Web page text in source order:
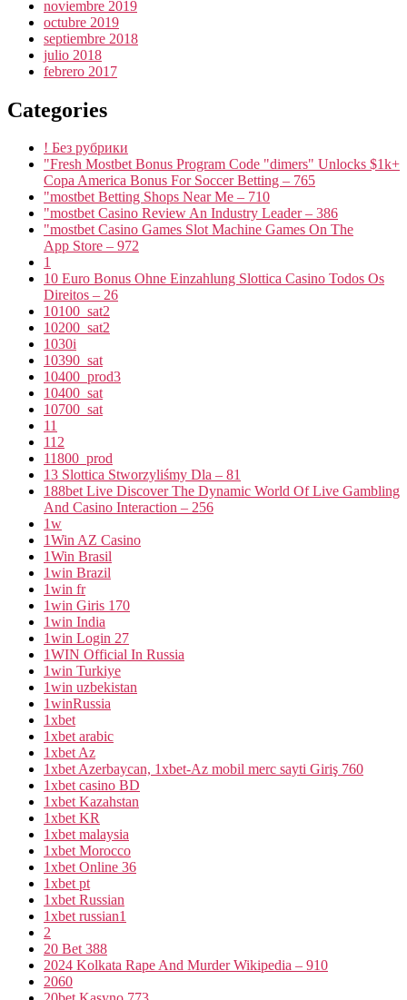
noviembre 2019
octubre 2019
septiembre 2018
julio 2018
febrero 2017
Categories
! Без рубрики
"Fresh Mostbet Bonus Program Code "dimers" Unlocks $1k+
Copa America Bonus For Soccer Betting – 765
"mostbet Betting Shops Near Me – 710
"mostbet Casino Review An Industry Leader – 386
"‎mostbet Casino Games Slot Machine Games On The
App Store – 972
1
10 Euro Bonus Ohne Einzahlung Slottica Casino Todos Os
Direitos – 26
10100_sat2
10200_sat2
1030i
10390_sat
10400_prod3
10400_sat
10700_sat
11
112
11800_prod
13 Slottica Stworzyliśmy Dla – 81
188bet Live Discover The Dynamic World Of Live Gambling
And Casino Interaction – 256
1w
1Win AZ Casino
1Win Brasil
1win Brazil
1win fr
1win Giris 170
1win India
1win Login 27
1WIN Official In Russia
1win Turkiye
1win uzbekistan
1winRussia
1xbet
1xbet arabic
1xbet Az
1xbet Azerbaycan, 1xbet-Az mobil merc sayti Giriş 760
1xbet casino BD
1xbet Kazahstan
1xbet KR
1xbet malaysia
1xbet Morocco
1xbet Online 36
1xbet pt
1xbet Russian
1xbet russian1
2
20 Bet 388
2024 Kolkata Rape And Murder Wikipedia – 910
2060